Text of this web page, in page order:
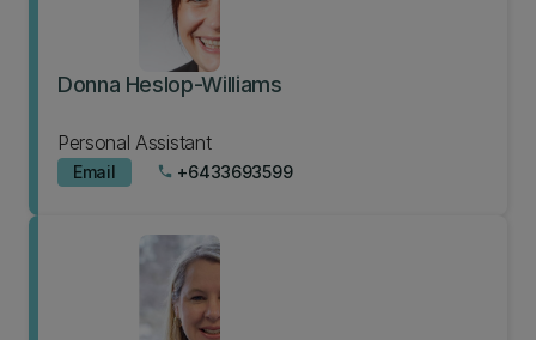
Donna Heslop-Williams
Personal Assistant
Email phone +6433693599